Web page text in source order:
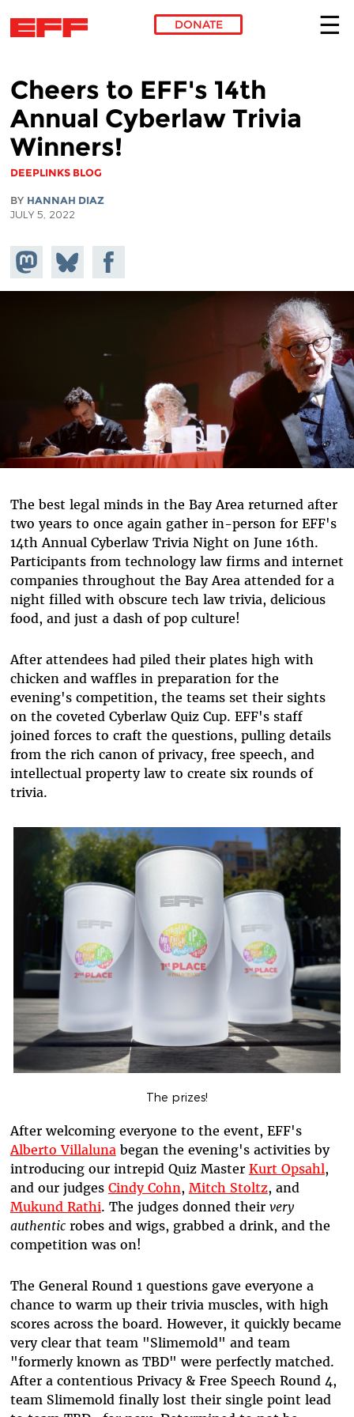
DONATE
Cheers to EFF's 14th
Annual Cyberlaw Trivia
Winners!
DEEPLINKS BLOG
BY HANNAH DIAZ
JULY 5, 2022
Share on
Mastodon
Share
on
Bluesky
Share on
Facebook
The best legal minds in the Bay Area returned after
two years to once again gather in-person for EFF's
14th Annual Cyberlaw Trivia Night on June 16th.
Participants from technology law firms and internet
companies throughout the Bay Area attended for a
night filled with obscure tech law trivia, delicious
food, and just a dash of pop culture!
After attendees had piled their plates high with
chicken and waffles in preparation for the
evening's competition, the teams set their sights
on the coveted Cyberlaw Quiz Cup. EFF's staff
joined forces to craft the questions, pulling details
from the rich canon of privacy, free speech, and
intellectual property law to create six rounds of
trivia.
The prizes!
After welcoming everyone to the event, EFF's
Alberto Villalunabegan the evening's activities by
introducing our intrepid Quiz Master Kurt Opsahl,
and our judges Cindy Cohn, Mitch Stoltz, and
Mukund Rathi. The judges donned their very
authenticrobes and wigs, grabbed a drink, and the
competition was on!
The General Round 1 questions gave everyone a
chance to warm up their trivia muscles, with high
scores across the board. However, it quickly became
very clear that team "Slimemold" and team
"formerly known as TBD" were perfectly matched.
After a contentious Privacy & Free Speech Round 4,
team Slimemold finally lost their single point lead